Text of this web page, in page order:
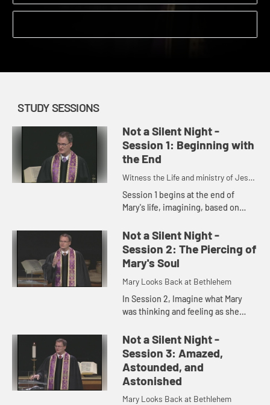
Buy Study Resources
STUDY SESSIONS
Not a Silent Night -
Session 1: Beginning with
the End
Witness the Life and ministry of Jesus
Christ through the eyes of Mary
Session 1 begins at the end of
Mary's life, imagining, based on
did in the years after Jesus'
crucifixion and resurrection.
Not a Silent Night -
Session 2: The Piercing of
Mary's Soul
Mary Looks Back at Bethlehem
In Session 2, Imagine what Mary
was thinking and feeling as she
foot of the cross and suggests
some things we can learn about C...
Not a Silent Night -
Session 3: Amazed,
Astounded, and
Astonished
Mary Looks Back at Bethlehem